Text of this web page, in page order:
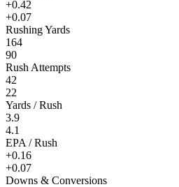
+0.42
+0.07
Rushing Yards
164
90
Rush Attempts
42
22
Yards / Rush
3.9
4.1
EPA / Rush
+0.16
+0.07
Downs & Conversions